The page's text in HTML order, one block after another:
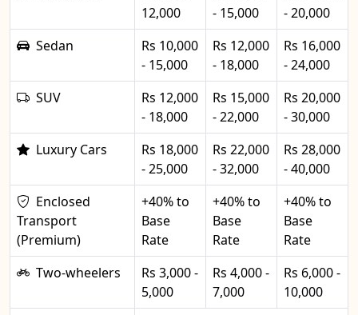
12,000
- 15,000
- 20,000
Sedan
Rs 10,000
- 15,000
Rs 12,000
- 18,000
Rs 16,000
- 24,000
SUV
Rs 12,000
- 18,000
Rs 15,000
- 22,000
Rs 20,000
- 30,000
Luxury Cars
Rs 18,000
- 25,000
Rs 22,000
- 32,000
Rs 28,000
- 40,000
Enclosed
Transport
(Premium)
+40% to
Base
Rate
+40% to
Base
Rate
+40% to
Base
Rate
Two-wheelers
Rs 3,000 -
5,000
Rs 4,000 -
7,000
Rs 6,000 -
10,000